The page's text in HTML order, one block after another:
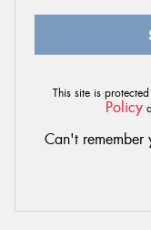
This site is
Policy
Can't remember